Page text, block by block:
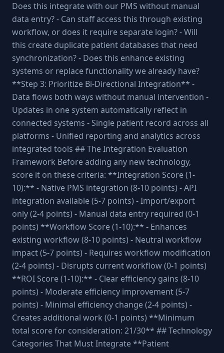
Does this integrate with our PMS without manual
data entry? - Can staff access this through existing
workflow, or does it require separate login? - Will
this create duplicate patient databases that need
synchronization? - Does this enhance existing
systems or replace functionality we already have?
**Step 3: Prioritize Bi-Directional Integration** -
Data flows both ways without manual intervention -
Updates in one system automatically reflect in
connected systems - Single patient record across all
platforms - Unified reporting and analytics across
integrated tools ## The Integration Evaluation
Framework Before adding any new technology,
score it on these criteria: **Integration Score (1-
10):** - Native PMS integration (8-10 points) - API
integration available (5-7 points) - Import/export
only (2-4 points) - Manual data entry required (0-1
points) **Workflow Score (1-10):** - Enhances
existing workflow (8-10 points) - Neutral workflow
impact (5-7 points) - Requires workflow modification
(2-4 points) - Disrupts current workflow (0-1 points)
**ROI Score (1-10):** - Clear efficiency gains (8-10
points) - Moderate efficiency improvement (5-7
points) - Minimal efficiency change (2-4 points) -
Creates additional work (0-1 points) **Minimum
total score for consideration: 21/30** ## Technology
Categories That Must Integrate **Patient